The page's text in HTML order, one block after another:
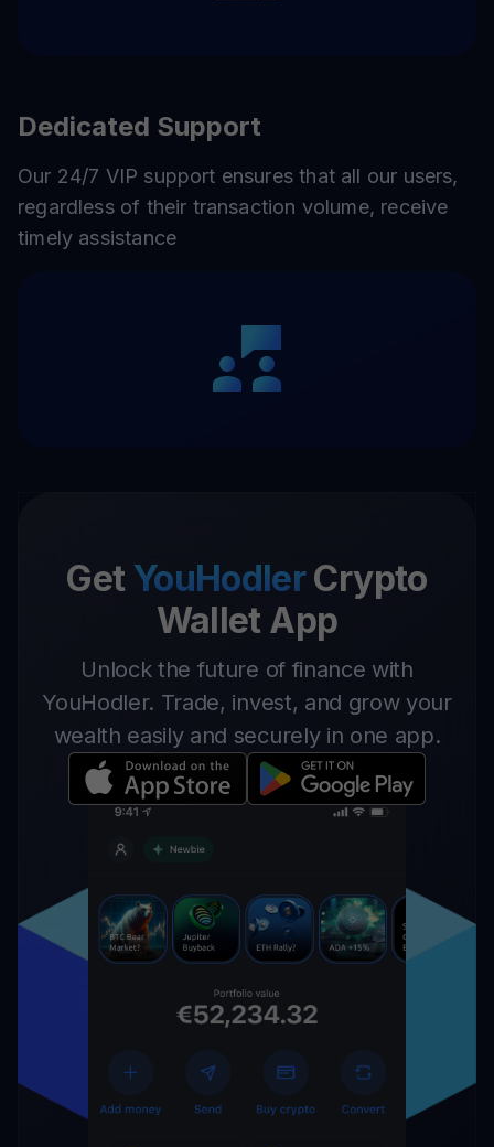
Dedicated Support
Our 24/7 VIP support ensures that all our users,
regardless of their transaction volume, receive
timely assistance
Get YouHodlerCrypto
Wallet App
Unlock the future of finance with
YouHodler. Trade, invest, and grow your
wealth easily and securely in one app.